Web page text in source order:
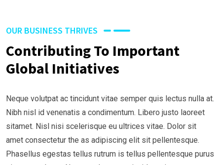
OUR BUSINESS THRIVES
Contributing To Important
Global Initiatives
Neque volutpat ac tincidunt vitae semper quis lectus nulla at.
Nibh nisl id venenatis a condimentum. Libero justo laoreet
sitamet. Nisl nisi scelerisque eu ultrices vitae. Dolor sit
amet consectetur the as adipiscing elit sit pellentesque.
Phasellus egestas tellus rutrum is tellus pellentesque purus